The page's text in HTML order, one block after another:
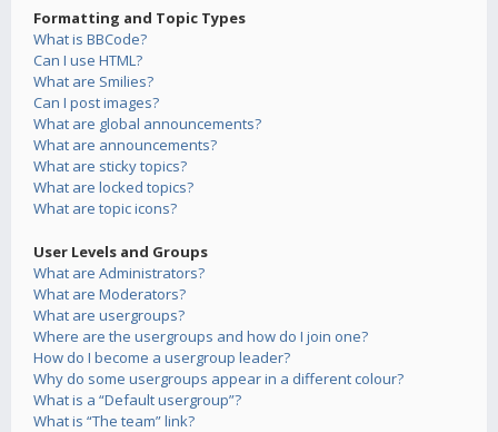
Formatting and Topic Types
What is BBCode?
Can I use HTML?
What are Smilies?
Can I post images?
What are global announcements?
What are announcements?
What are sticky topics?
What are locked topics?
What are topic icons?
User Levels and Groups
What are Administrators?
What are Moderators?
What are usergroups?
Where are the usergroups and how do I join one?
How do I become a usergroup leader?
Why do some usergroups appear in a different colour?
What is a “Default usergroup”?
What is “The team” link?